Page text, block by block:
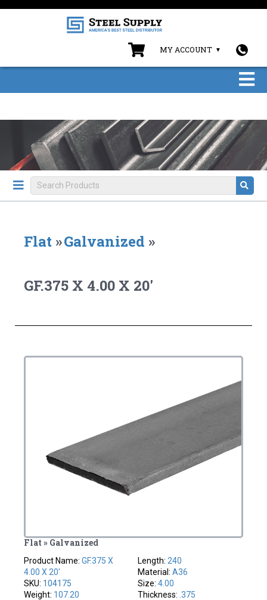
MY ACCOUNT
Flat »Galvanized »
GF.375 X 4.00 X 20'
Flat » Galvanized
Product Name:GF.375 X
4.00 X 20'
SKU: 104175
Weight: 107.20
Length: 240
Material: A36
Size: 4.00
Thickness: .375